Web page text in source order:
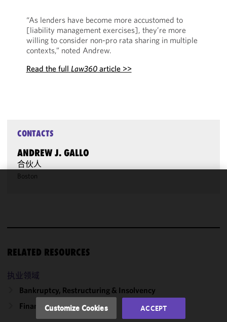
“As lenders have become more accustomed to
[liability management exercises], they’re more
willing to consider non-pro rata sharing in multiple
contexts,” noted Andrew.
Read the full Law360article >>
CONTACTS
ANDREW J. GALLO
合伙人
Boston
RELATED RESOURCES
执业领域
Bankruptcy, Restructuring & Insolvency
Finance
functionality
performance
of this site
in
accordance
with our
Cookie
Customize Cookies ACCEPT